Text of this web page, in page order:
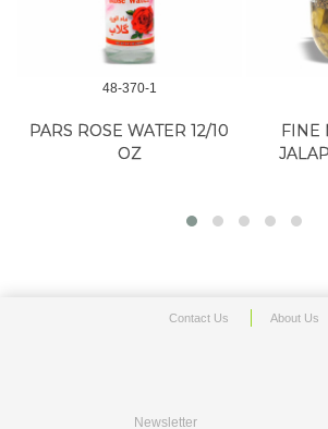
48-370-1
PARS ROSE WATER 12/10
OZ
FINE
Contact Us About Us
Newsletter